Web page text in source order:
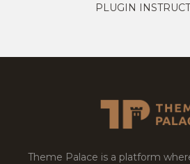
PLUGIN
Theme Palace is a platform